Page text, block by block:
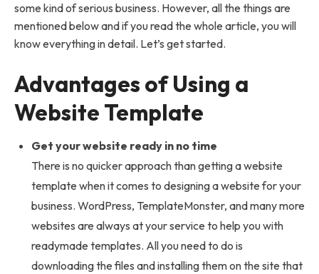
some kind of serious business. However, all the things are
mentioned below and if you read the whole article, you will
know everything in detail. Let’s get started.
Advantages of Using a
Website Template
Get your website ready in no time
There is no quicker approach than getting a website
template when it comes to designing a website for your
business. WordPress, TemplateMonster, and many more
websites are always at your service to help you with
readymade templates. All you need to do is
downloading the files and installing them on the site that